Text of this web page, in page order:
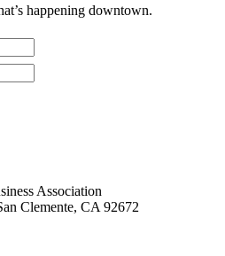
happening downtown.
Association
Clemente, CA 92672